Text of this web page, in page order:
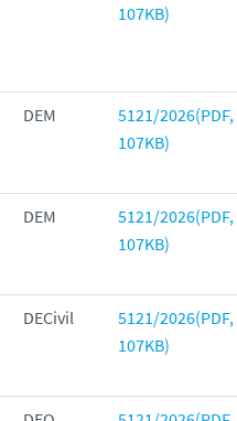
107KB)
DEM
5121/2026(PDF,
107KB)
DEM
5121/2026(PDF,
107KB)
DECivil
5121/2026(PDF,
107KB)